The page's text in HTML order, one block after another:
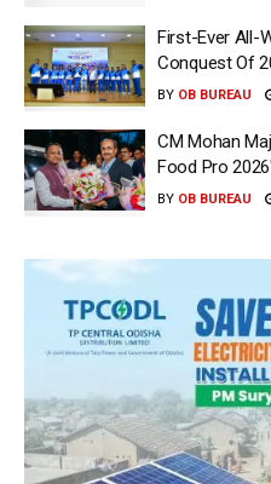
First-Ever All-
Conquest Of
BY OB BUREAU
CM Mohan
Food Pro 2026′
BY OB BUREAU